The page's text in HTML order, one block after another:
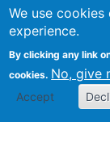
We use
experience.
By clicking any link
cookies. No, give
Accept
Search